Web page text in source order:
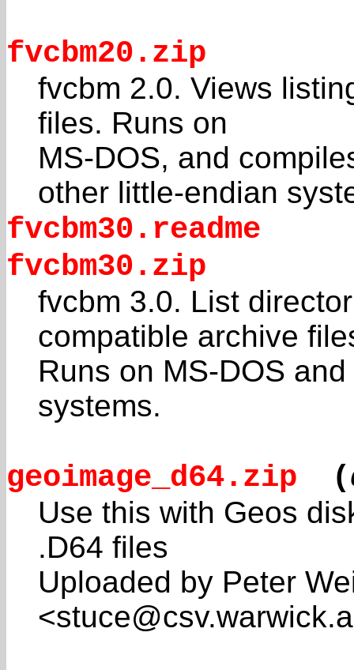
fvcbm20.zip
fvcbm 2.0. Views
files. Runs on
MS-DOS, and
other little-endian
fvcbm30.readme
fvcbm30.zip
fvcbm 3.0. List
compatible archive
Runs on MS-DOS
systems.
geoimage_d64.zip (
Use this with Geos
.D64 files
Uploaded by Peter